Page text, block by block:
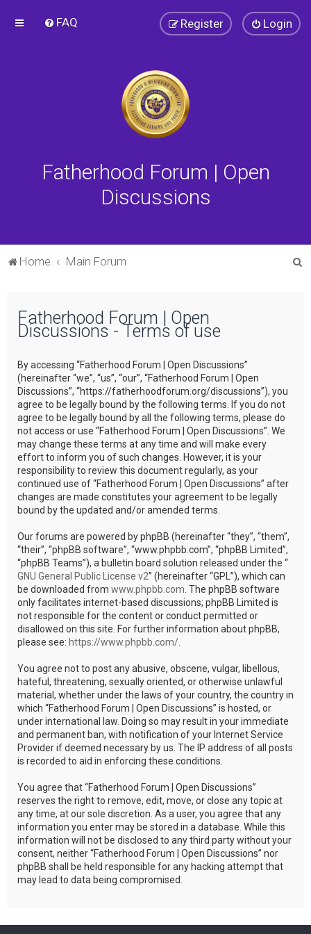
FAQ Login
Register
Fatherhood Forum | Open
Discussions
Home Main Forum
Fatherhood Forum | Open
Discussions - Terms of use
By accessing “Fatherhood Forum | Open Discussions”
(hereinafter “we”, “us”, “our”, “Fatherhood Forum | Open
Discussions”, “https://fatherhoodforum.org/discussions”), you
agree to be legally bound by the following terms. If you do not
agree to be legally bound by all the following terms, please do
not access or use “Fatherhood Forum | Open Discussions”. We
may change these terms at any time and will make every
effort to inform you of such changes. However, it is your
responsibility to review this document regularly, as your
continued use of “Fatherhood Forum | Open Discussions” after
changes are made constitutes your agreement to be legally
bound by the updated and/or amended terms.
Our forums are powered by phpBB (hereinafter “they”, “them”,
“their”, “phpBB software”, “www.phpbb.com”, “phpBB Limited”,
“phpBB Teams”), a bulletin board solution released under the “
GNU General Public License v2” (hereinafter “GPL”), which can
be downloaded from www.phpbb.com . The phpBB software
only facilitates internet-based discussions; phpBB Limited is
not responsible for the content or conduct permitted or
disallowed on this site. For further information about phpBB,
please see: https://www.phpbb.com/
You agree not to post any abusive, obscene, vulgar, libellous,
hateful, threatening, sexually oriented, or otherwise unlawful
material, whether under the laws of your country, the country in
which “Fatherhood Forum | Open Discussions” is hosted, or
under international law. Doing so may result in your immediate
and permanent ban, with notification of your Internet Service
Provider if deemed necessary by us. The IP address of all posts
is recorded to aid in enforcing these conditions.
You agree that “Fatherhood Forum | Open Discussions”
reserves the right to remove, edit, move, or close any topic at
any time, at our sole discretion. As a user, you agree that any
information you enter may be stored in a database. While this
information will not be disclosed to any third party without your
consent, neither “Fatherhood Forum | Open Discussions” nor
phpBB shall be held responsible for any hacking attempt that
may lead to data being compromised.